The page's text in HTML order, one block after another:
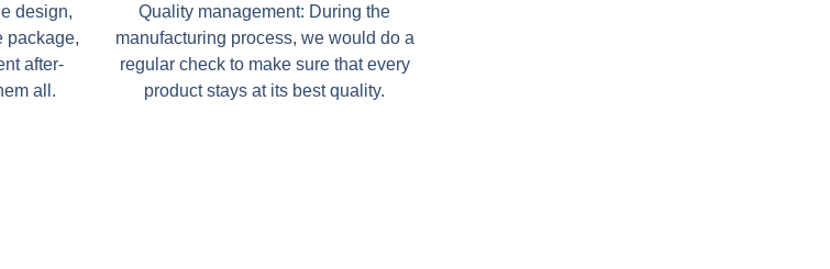
design,
package,
after-
all.
Quality management: During the
manufacturing process, we would do a
regular check to make sure that every
product stays at its best quality.